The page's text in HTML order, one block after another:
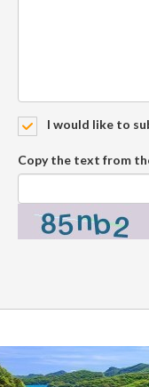
I would like to
Copy the text from